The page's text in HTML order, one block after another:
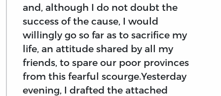
and, although I do not doubt the
success of the cause, I would
willingly go so far as to sacrifice my
life, an attitude shared by all my
friends, to spare our poor provinces
from this fearful scourge.Yesterday
evening, I drafted the attached